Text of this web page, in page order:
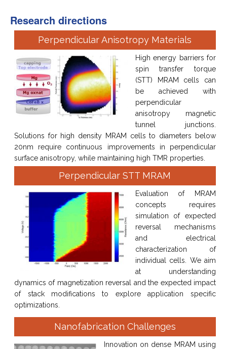
Research directions
Perpendicular Anisotropy Materials
High energy barriers for
spin transfer torque
(STT) MRAM cells can
be achieved with
perpendicular
anisotropy magnetic
tunnel junctions.
Solutions for high density MRAM cells to diameters below
20nm require continuous improvements in perpendicular
surface anisotropy, while maintaining high TMR properties.
Perpendicular STT MRAM
Evaluation of MRAM
concepts requires
simulation of expected
reversal mechanisms
and electrical
characterization of
individual cells. We aim
at understanding
dynamics of magnetization reversal and the expected impact
of stack modifications to explore application specific
optimizations.
Nanofabrication Challenges
Innovation on dense MRAM using